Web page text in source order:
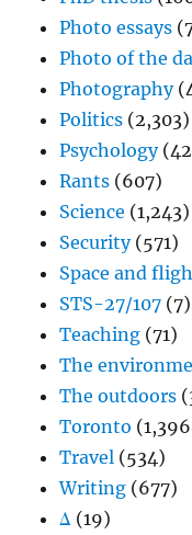
Photo essays
Photo of the
Photography
Politics (2,303)
Psychology
Rants (607)
Science (1,243)
Security(571)
Space and
STS-27/107 (7)
Teaching (71)
The
The outdoors
Toronto
Travel (534)
Writing (677)
Δ (19)